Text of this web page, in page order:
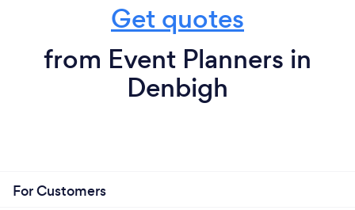
Get quotes
from Event Planners in
Denbigh
For Customers